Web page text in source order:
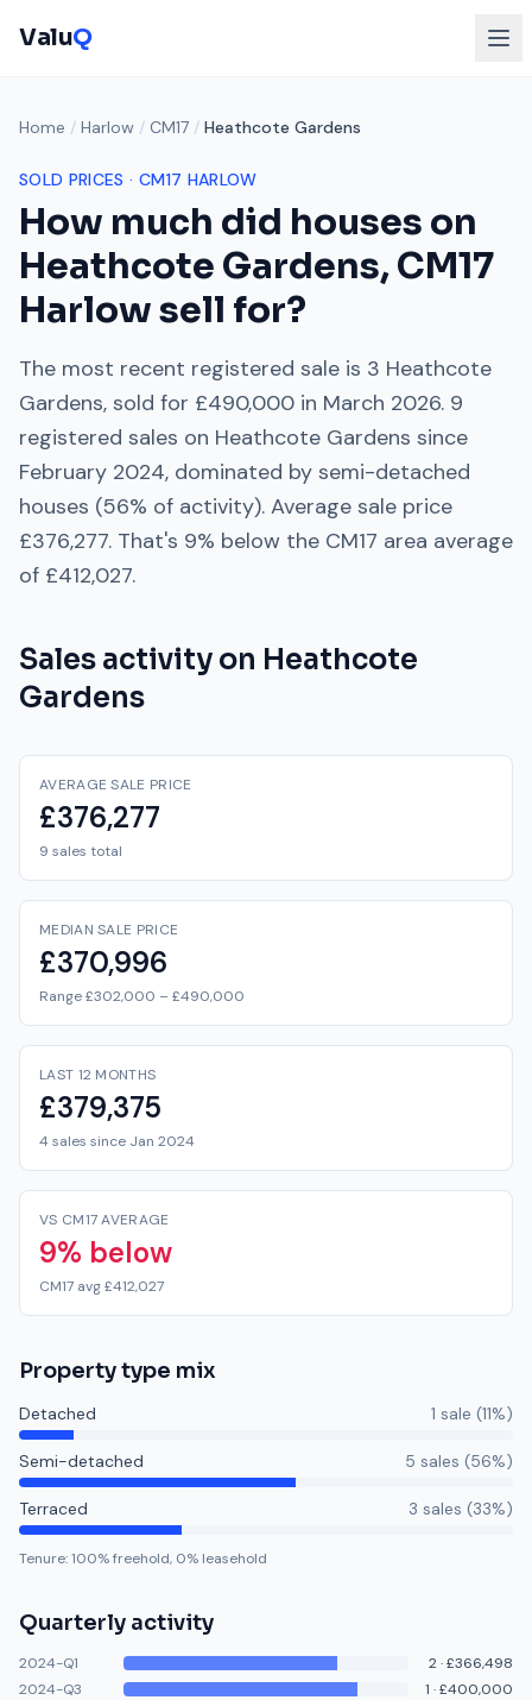
ValuQ
Home / Harlow / CM17 / Heathcote Gardens
SOLD PRICES · CM17 HARLOW
How much did houses on
Heathcote Gardens,CM17
Harlowsell for?
The most recent registered sale is 3 Heathcote
Gardens, sold for £490,000 in March 2026. 9
registered sales on Heathcote Gardens since
February 2024, dominated by semi-detached
houses (56% of activity). Average sale price
£376,277. That's 9% below the CM17 area average
of £412,027.
Sales activity on Heathcote
Gardens
AVERAGE SALE PRICE
£376,277
9 sales total
MEDIAN SALE PRICE
£370,996
Range £302,000 – £490,000
LAST 12 MONTHS
£379,375
4 sales since Jan 2024
VS CM17 AVERAGE
9% below
CM17 avg £412,027
Property type mix
Detached 1 sale (11%)
Semi-detached 5 sales (56%)
Terraced 3 sales (33%)
Tenure:100% freehold, 0% leasehold
Quarterly activity
2024-Q1 2·£366,498
2024-Q3
1 ·£400,000